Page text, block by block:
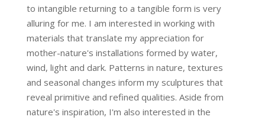
to intangible returning to a tangible form is very
alluring for me. I am interested in working with
materials that translate my appreciation for
mother-nature's installations formed by water,
wind, light and dark. Patterns in nature, textures
and seasonal changes inform my sculptures that
reveal primitive and refined qualities. Aside from
nature's inspiration, I'm also interested in the